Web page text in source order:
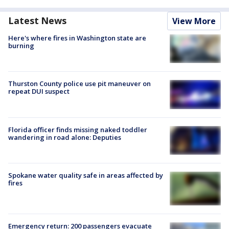
Latest News View More
Here's where fires in Washington state are
burning
Thurston County police use pit maneuver on
repeat DUI suspect
Florida officer finds missing naked toddler
wandering in road alone: Deputies
Spokane water quality safe in areas affected by
fires
Emergency return: 200 passengers evacuate